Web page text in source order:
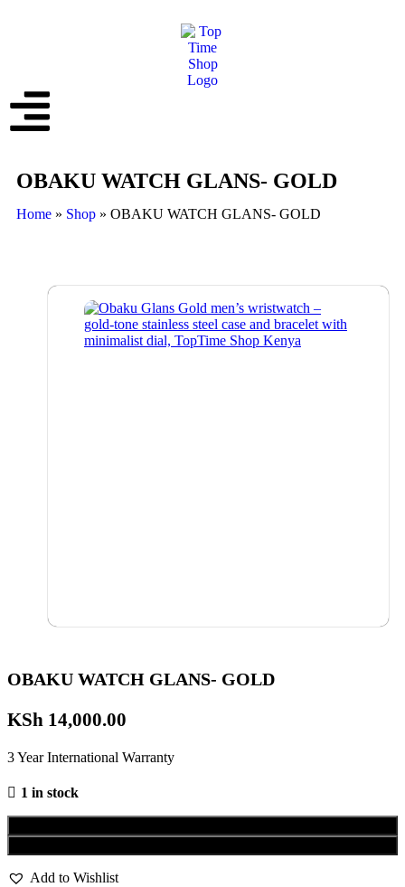
OBAKU WATCH GLANS- GOLD
Home » Shop » OBAKU WATCH GLANS- GOLD
OBAKU WATCH GLANS- GOLD
KSh 14,000.00
3 Year International Warranty
1 in stock
Add to Wishlist